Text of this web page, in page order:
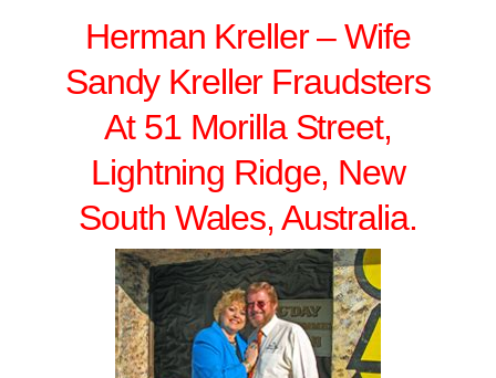
Herman Kreller – Wife
Sandy Kreller Fraudsters
At 51 Morilla Street,
Lightning Ridge, New
South Wales, Australia.